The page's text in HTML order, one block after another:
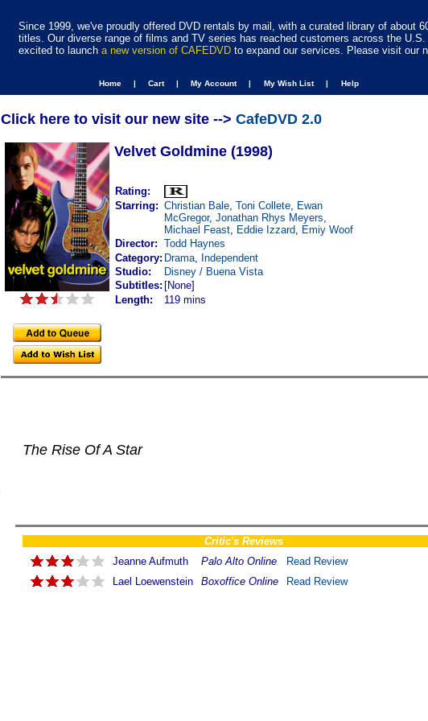
Since 1999, we've proudly offered DVD rentals by mail, with a curated library of about
titles. Our diverse range of films and TV series has reached customers across the U.S.
excited to launch a new version of CAFEDVD to expand our services. Please visit our
Home | Cart | My Account | My Wish List | Help
Click here to visit our new site --> CafeDVD 2.0
Velvet Goldmine (1998)
Rating:
Starring: Christian Bale, Toni Collete, Ewan
McGregor, Jonathan Rhys Meyers,
Michael Feast, Eddie Izzard, Emiy Woof
Director: Todd Haynes
Category: Drama, Independent
Studio:
Disney / Buena Vista
Subtitles: [None]
Length:
119 mins
The Rise Of A Star
Critic's Reviews
Jeanne Aufmuth
Palo Alto Online
Read Review
Lael Loewenstein
Boxoffice Online Read Review